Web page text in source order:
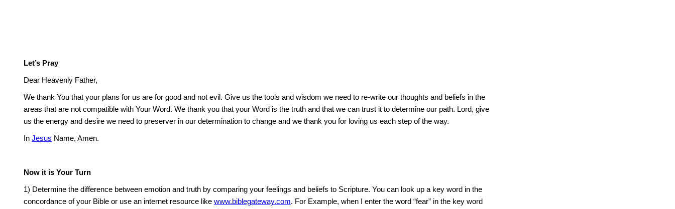
Let’s Pray
Dear Heavenly Father,
We thank You that your plans for us are for good and not evil. Give us the tools and wisdom we need to re-write our thoughts and beliefs in the
areas that are not compatible with Your Word. We thank you that your Word is the truth and that we can trust it to determine our path. Lord, give
us the energy and desire we need to preserver in our determination to change and we thank you for loving us each step of the way.
In Jesus Name, Amen.
Now it is Your Turn
1) Determine the difference between emotion and truth by comparing your feelings and beliefs to Scripture. You can look up a key word in the
concordance of your Bible or use an internet resource like www.biblegateway.com. For Example, when I enter the word “fear” in the key word